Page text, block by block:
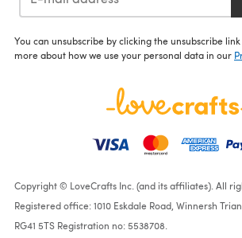
You can unsubscribe by clicking the unsubscribe
more about how we use your personal data in our
Copyright © LoveCrafts Inc. (and its affiliates). All
Registered office: 1010 Eskdale Road, Winnersh
RG41 5TS Registration no: 5538708.